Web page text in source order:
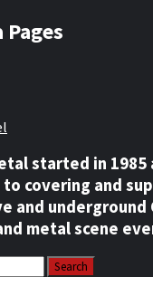
started in 1985
covering and
and underground
metal scene